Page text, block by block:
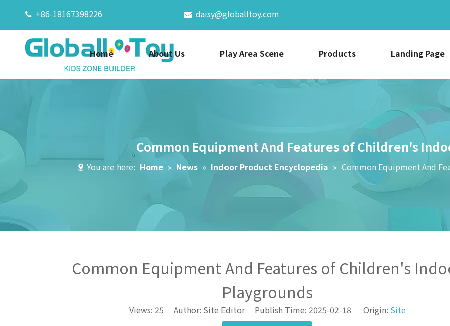
 +86-18167398226  daisy@globalltoy.com
Home About Us Play Area Scene Products Landing Page
Common Equipment And Features of Children's
You are here: Home » News » Indoor Product Encyclopedia » Common Equipment And
Common Equipment And Features of Children's
Playgrounds
Views: 25 Author: Site Editor Publish Time: 2025-02-18 Origin: Site